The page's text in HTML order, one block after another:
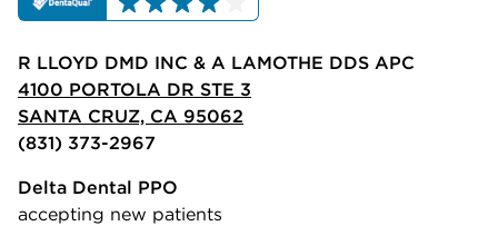
R LLOYD DMD INC & A LAMOTHE DDS APC
4100 PORTOLA DR STE 3
SANTA CRUZ, CA 95062
(831) 373-2967
Delta Dental PPO
accepting new patients